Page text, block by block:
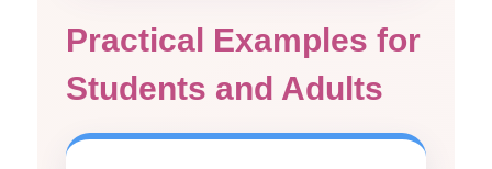
Practical Examples for
Students and Adults